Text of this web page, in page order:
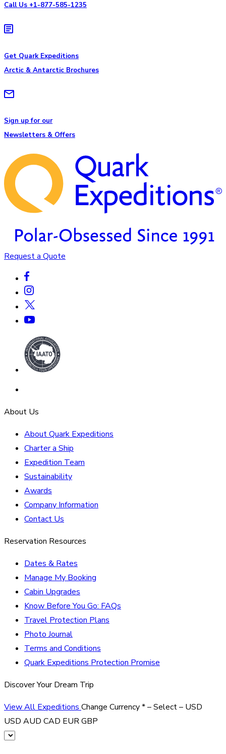
Call Us +1-877-585-1235
Get Quark Expeditions
Arctic & Antarctic Brochures
Sign up for our
Newsletters & Offers
Request a Quote
About Us
About Quark Expeditions
Charter a Ship
Expedition Team
Sustainability
Awards
Company Information
Contact Us
Reservation Resources
Dates & Rates
Manage My Booking
Cabin Upgrades
Know Before You Go: FAQs
Travel Protection Plans
Photo Journal
Terms and Conditions
Quark Expeditions Protection Promise
Discover Your Dream Trip
View All Expeditions Change Currency*– Select – USD
USD AUD CAD EURGBP